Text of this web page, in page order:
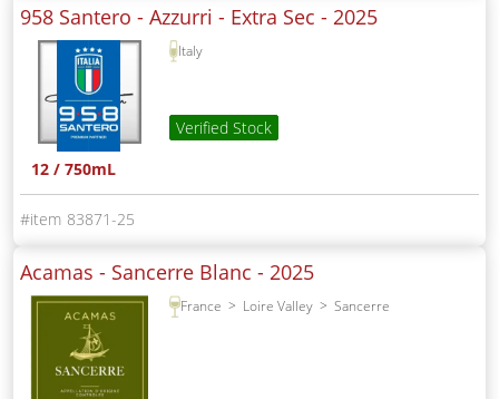
958 Santero - Azzurri - Extra Sec - 2025
Italy
Verified Stock
12 / 750mL
83871-25
Acamas - Sancerre Blanc - 2025
France Loire Valley Sancerre